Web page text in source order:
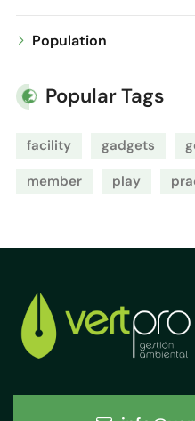
Population
Popular Tags
facility gadgets
member
play